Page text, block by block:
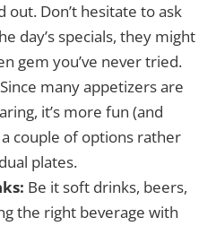
out. Don’t hesitate to ask
day’s specials, they might
gem you’ve never tried.
Since many appetizers are
it’s more fun (and
couple of options rather
plates.
Be it soft drinks, beers,
the right beverage with